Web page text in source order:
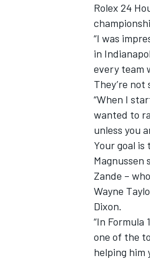
Rolex 24
“I was
in
every team
They’re
“When I
wanted to
unless you
Your goal
Magnussen
Zande –
Wayne
Dixon.
“In Formula
one of the
helping him